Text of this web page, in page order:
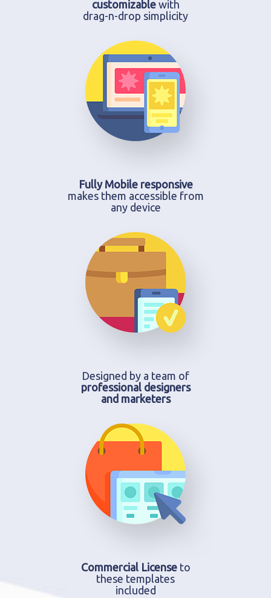
customizablewith
drag-n-drop simplicity
Fully Mobile responsive
makes them accessible from
any device
Designed by a team of
professional designers
and marketers
Commercial License to
these templates
included